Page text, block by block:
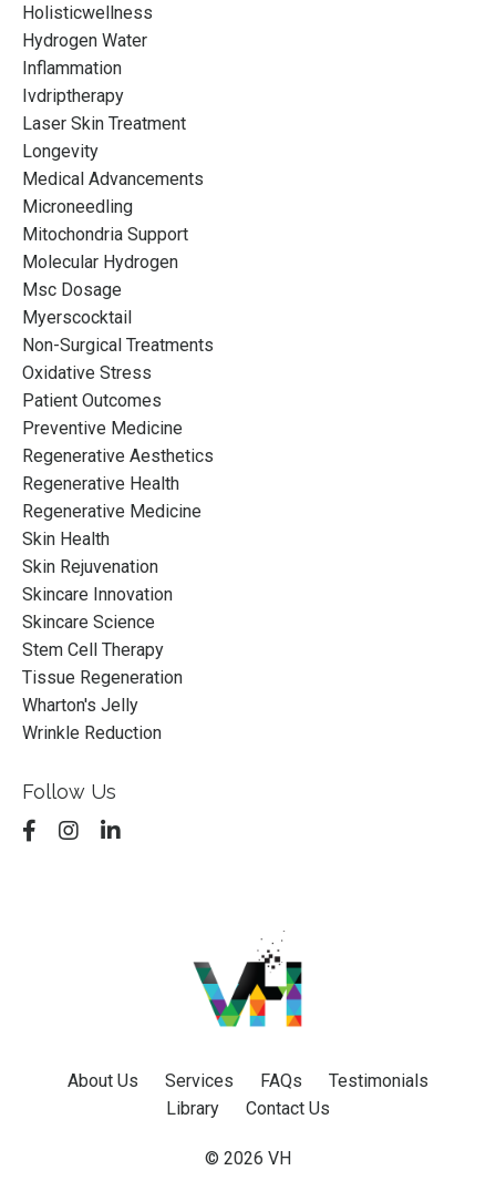
Holisticwellness
Hydrogen Water
Inflammation
Ivdriptherapy
Laser Skin Treatment
Longevity
Medical Advancements
Microneedling
Mitochondria Support
Molecular Hydrogen
Msc Dosage
Myerscocktail
Non-Surgical Treatments
Oxidative Stress
Patient Outcomes
Preventive Medicine
Regenerative Aesthetics
Regenerative Health
Regenerative Medicine
Skin Health
Skin Rejuvenation
Skincare Innovation
Skincare Science
Stem Cell Therapy
Tissue Regeneration
Wharton's Jelly
Wrinkle Reduction
Follow Us
About Us Services FAQs
Testimonials
Library
Contact Us
© 2026 VH